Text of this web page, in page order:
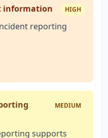
information HIGH
reporting
MEDIUM
supports